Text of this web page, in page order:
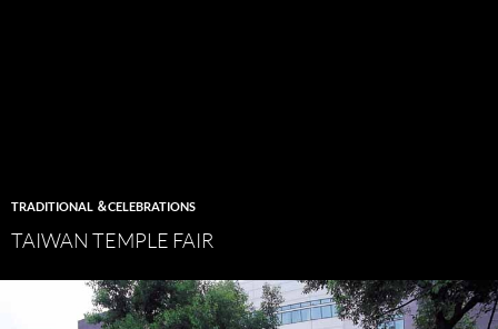
TRADITIONAL ＆CELEBRATIONS
TAIWAN TEMPLE FAIR